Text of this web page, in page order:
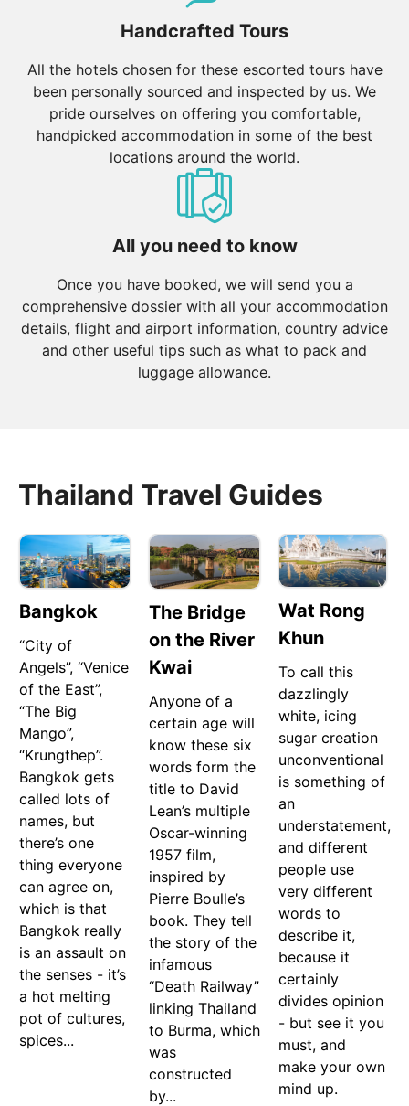
Handcrafted Tours
All the hotels chosen for these escorted tours have
been personally sourced and inspected by us. We
pride ourselves on offering you comfortable,
handpicked accommodation in some of the best
locations around the world.
All you need to know
Once you have booked, we will send you a
comprehensive dossier with all your accommodation
details, flight and airport information, country advice
and other useful tips such as what to pack and
luggage allowance.
Thailand Travel Guides
Bangkok
“City of
Angels”, “Venice
of the East”,
“The Big
Mango”,
“Krungthep”.
Bangkok gets
called lots of
names, but
there’s one
thing everyone
can agree on,
which is that
Bangkok really
is an assault on
the senses - it’s
a hot melting
pot of cultures,
spices...
The Bridge
on the River
Kwai
Anyone of a
certain age will
know these six
words form the
title to David
Lean’s multiple
Oscar-winning
1957 film,
inspired by
Pierre Boulle’s
book. They tell
the story of the
infamous
“Death Railway”
linking Thailand
to Burma, which
was
constructed
by...
Wat Rong
Khun
To call this
dazzlingly
white, icing
sugar creation
unconventional
is something of
an
understatement,
and different
people use
very different
words to
describe it,
because it
certainly
divides opinion
- but see it you
must, and
make your own
mind up.